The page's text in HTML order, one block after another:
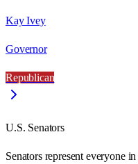
Kay Ivey
Governor
Republican
U.S. Senators
Senators represent everyone in